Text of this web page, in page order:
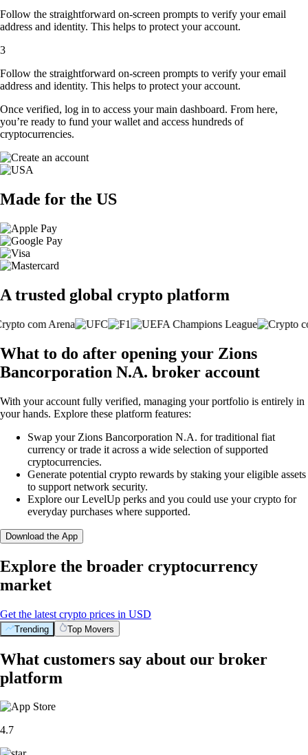
Follow the straightforward on-screen prompts to verify your email
address and identity. This helps to protect your account.
3
Follow the straightforward on-screen prompts to verify your email
address and identity. This helps to protect your account.
Once verified, log in to access your main dashboard. From here,
you’re ready to fund your wallet and access hundreds of
cryptocurrencies.
Made for the US
A trusted global crypto platform
What to do after opening your Zions
Bancorporation N.A. broker account
With your account fully verified, managing your portfolio is entirely in
your hands. Explore these platform features:
Swap your Zions Bancorporation N.A. for traditional fiat
currency or trade it across a wide selection of supported
cryptocurrencies.
Generate potential crypto rewards by staking your eligible assets
to support network security.
Explore our LevelUp perks and you could use your crypto for
everyday purchases where supported.
Download the App
Explore the broader cryptocurrency
market
Get the latest crypto prices in USD
Trending Top Movers
What customers say about our broker
platform
4.7